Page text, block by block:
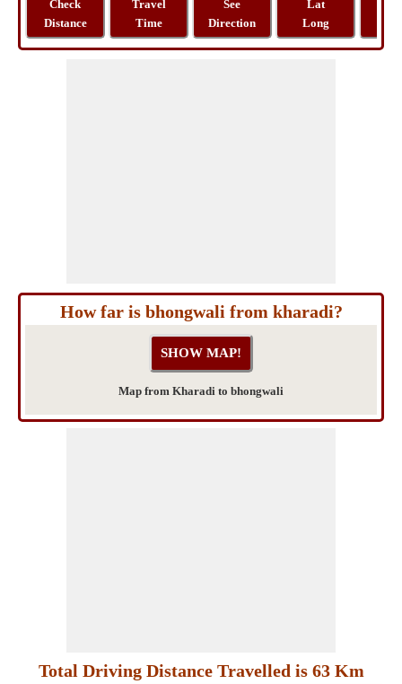
Check
Distance
Travel
Time
See
Direction
Lat
Long
How far is bhongwali from kharadi?
Map from Kharadi to bhongwali
Total Driving Distance Travelled is 63 Km